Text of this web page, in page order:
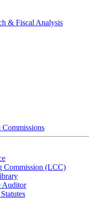
& Fiscal Analysis
Commission (LCC)
Auditor